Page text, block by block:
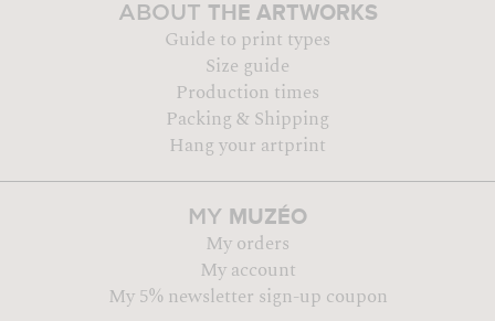
ABOUT THE ARTWORKS
Guide to print types
Size guide
Production times
Packing & Shipping
Hang your artprint
MY MUZÉO
My orders
My account
My 5% newsletter sign-up coupon